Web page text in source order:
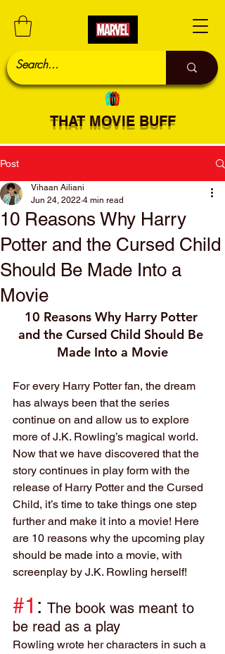
THAT MOVIE BUFF
Post
10 Reasons Why Harry
Potter and the Cursed Child
Should Be Made Into a
Movie
Vihaan Ailiani
Jun 24, 2022 4 min read
10 Reasons Why Harry Potter
and the Cursed Child Should Be
Made Into a Movie
For every Harry Potter fan, the dream
has always been that the series
continue on and allow us to explore
more of J.K. Rowling’s magical world.
Now that we have discovered that the
story continues in play form with the
release of Harry Potter and the Cursed
Child, it’s time to take things one step
further and make it into a movie! Here
are 10 reasons why the upcoming play
should be made into a movie, with
screenplay by J.K. Rowling herself!
#1 : The book was meant to
be read as a play
Rowling wrote her characters in such a